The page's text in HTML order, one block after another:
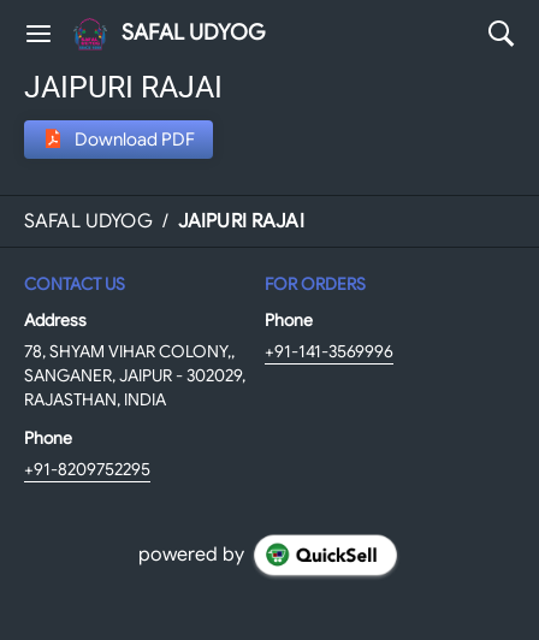
SAFAL UDYOG
JAIPURI RAJAI
Download PDF
SAFAL UDYOG / JAIPURI RAJAI
CONTACT US
Address
78, SHYAM VIHAR COLONY,,
SANGANER, JAIPUR - 302029,
RAJASTHAN, INDIA
Phone
+91-8209752295
FOR ORDERS
Phone
+91-141-3569996
powered by